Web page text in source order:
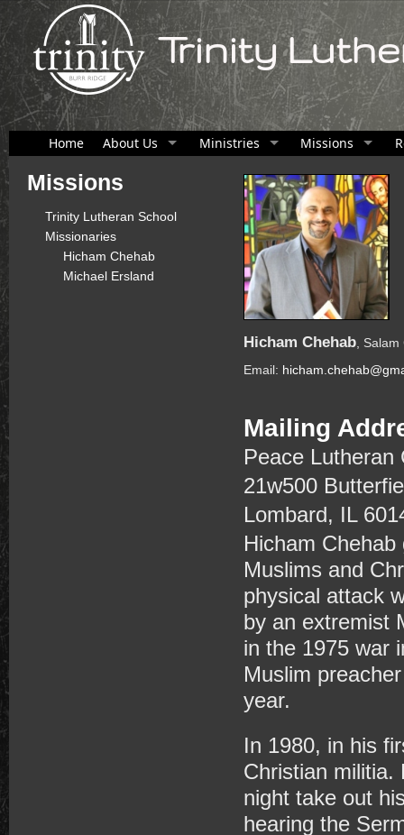
Trinity
Home About Us Ministries Missions
Missions
Trinity Lutheran School
Missionaries
Hicham Chehab
Michael Ersland
Hicham Chehab ,
Email:
Mailing
Peace Lutheran
21w500
Lombard, IL
Hicham
Muslims and
physical attack
by an extremist
in the 1975 war
Muslim
year.
In 1980, in his
Christian militia.
night take out
hearing the